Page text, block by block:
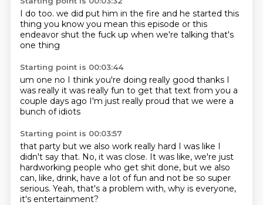
I do too. we did put him in the fire and he started this
thing you know you mean this episode or this
endeavor shut the fuck up when we're talking that's
one thing
Starting point is 00:03:44
um one no I think you're doing really good thanks I
was really it was really fun to get that text from you a
couple days ago I'm just really proud that we were a
bunch of idiots
Starting point is 00:03:57
that party but we also work really hard I was like I
didn't say that. No, it was close. It was like, we're just
hardworking people who get shit done, but we also
can, like, drink, have a lot of fun and not be so super
serious. Yeah, that's a problem with, why is everyone,
it's entertainment?